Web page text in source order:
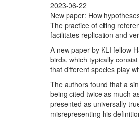
2023-06-22
New paper: How
The practice of citing
facilitates replication and
A new paper by KLI fellow
birds, which typically
that different species play
The authors found that a
being cited twice as much
presented as universally
misrepresenting his